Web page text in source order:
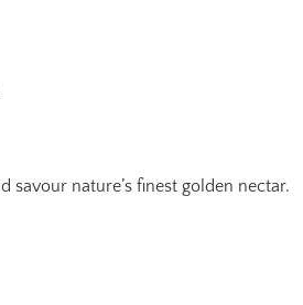
nature’s finest golden nectar.